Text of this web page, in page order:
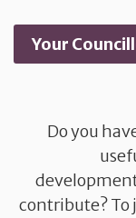
Your
Do you
contribute? To